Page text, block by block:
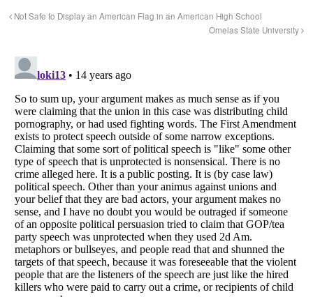
Not Safe to Display an American Flag in an American High School
Omelas State University